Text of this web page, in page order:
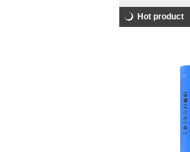
Hot product